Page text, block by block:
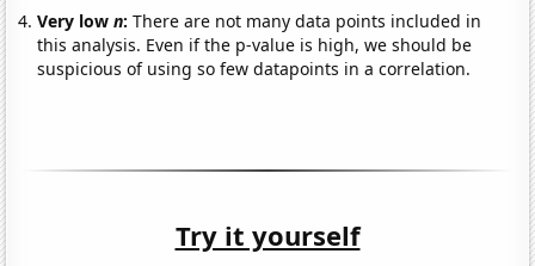
Very lown:There are not many data points included in
this analysis. Even if the p-value is high, we should be
suspicious of using so few datapoints in a correlation.
Try it yourself